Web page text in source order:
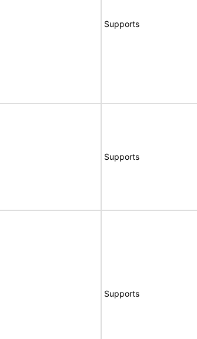
Supports
Supports
Supports